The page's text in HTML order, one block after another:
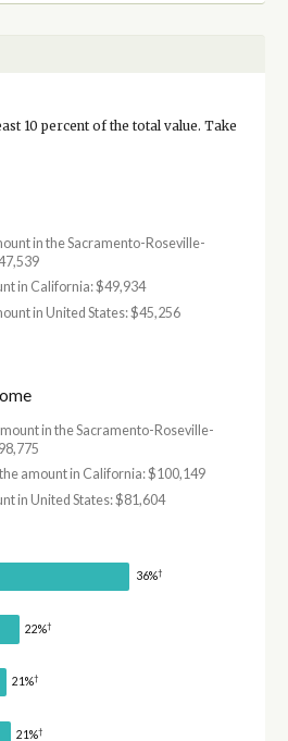
10 percent of the total value. Take
in the Sacramento-Roseville-
in California: $49,934
in United States: $45,256
in the Sacramento-Roseville-
amount in California: $100,149
in United States: $81,604
36%†
22%†
21%†
21%†